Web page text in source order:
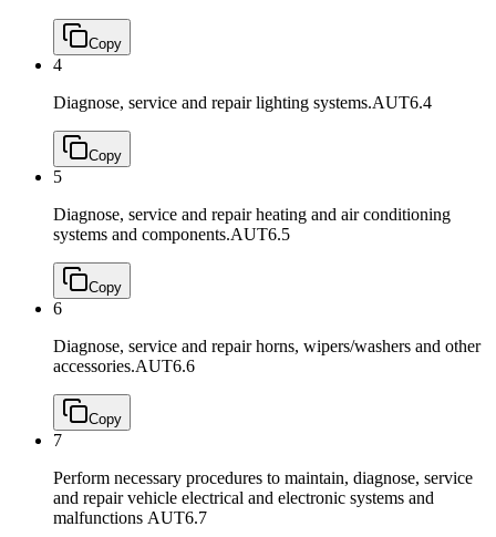
Copy
4
Diagnose, service and repair lighting systems.AUT6.4
Copy
5
Diagnose, service and repair heating and air conditioning
systems and components.AUT6.5
Copy
6
Diagnose, service and repair horns, wipers/washers and other
accessories.AUT6.6
Copy
7
Perform necessary procedures to maintain, diagnose, service
and repair vehicle electrical and electronic systems and
malfunctions AUT6.7